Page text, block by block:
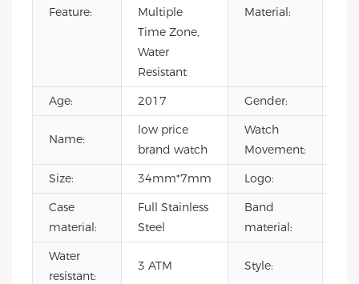
Feature:
Multiple
Time Zone,
Water
Resistant
Material:
Age: 2017 Gender:
Name:
low price
brand watch
Watch
Movement:
Size:
34mm*7mm Logo:
Case
material:
Full Stainless
Steel
Band
material:
Water
resistant:
3 ATM Style: